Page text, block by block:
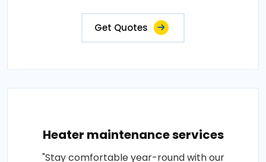
Get Quotes
Heater maintenance services
"Stay comfortable year-round with our